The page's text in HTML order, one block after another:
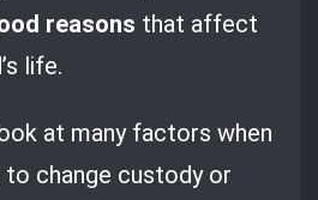
reasons that affect
life.
at many factors when
to change custody or